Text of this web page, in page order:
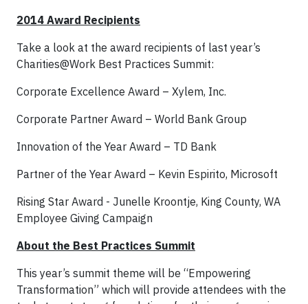
2014 Award Recipients
Take a look at the award recipients of last year’s
Charities@Work Best Practices Summit:
Corporate Excellence Award – Xylem, Inc.
Corporate Partner Award – World Bank Group
Innovation of the Year Award – TD Bank
Partner of the Year Award – Kevin Espirito, Microsoft
Rising Star Award - Junelle Kroontje, King County, WA
Employee Giving Campaign
About the Best Practices Summit
This year’s summit theme will be “Empowering
Transformation” which will provide attendees with the